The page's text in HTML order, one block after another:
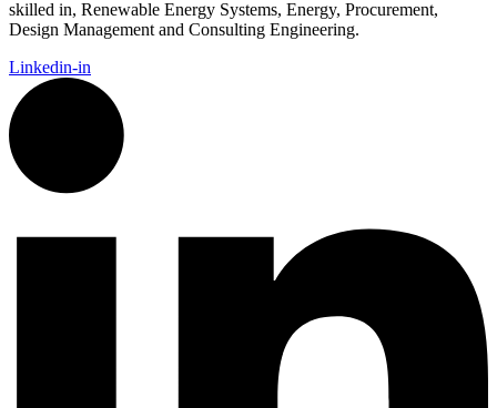
skilled in, Renewable Energy Systems, Energy, Procurement,
Design Management and Consulting Engineering.
Linkedin-in